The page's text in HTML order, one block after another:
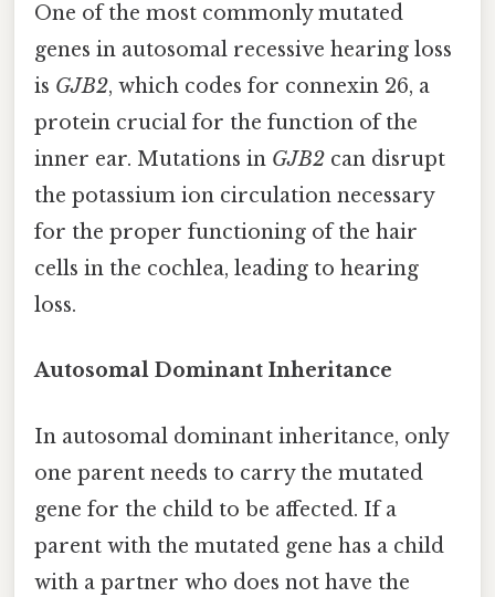
One of the most commonly mutated
genes in autosomal recessive hearing loss
is GJB2, which codes for connexin 26, a
protein crucial for the function of the
inner ear. Mutations in GJB2 can disrupt
the potassium ion circulation necessary
for the proper functioning of the hair
cells in the cochlea, leading to hearing
loss.
Autosomal Dominant Inheritance
In autosomal dominant inheritance, only
one parent needs to carry the mutated
gene for the child to be affected. If a
parent with the mutated gene has a child
with a partner who does not have the